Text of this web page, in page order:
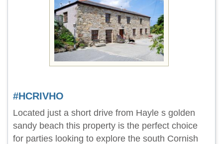
#HCRIVHO
Located just a short drive from Hayle s golden
sandy beach this property is the perfect choice
for parties looking to explore the south Cornish